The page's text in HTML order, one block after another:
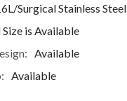
Surgical Stainless Steel
Size is Available
Available
Available